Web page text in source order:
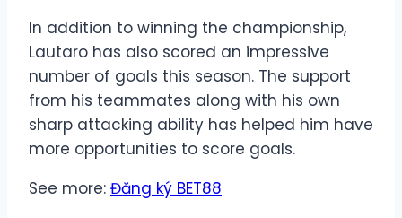
In addition to winning the championship,
Lautaro has also scored an impressive
number of goals this season. The support
from his teammates along with his own
sharp attacking ability has helped him have
more opportunities to score goals.
See more: Đăng ký BET88